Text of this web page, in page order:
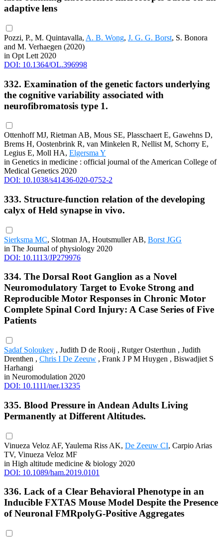
adaptive lens
Pozzi, P., M. Quintavalla, A. B. Wong, J. G. G. Borst, S. Bonora
and M. Verhaegen (2020)
in Opt Lett 2020
DOI: 10.1364/OL.396998
332. Examination of the genetic factors underlying
the cognitive variability associated with
neurofibromatosis type 1.
Ottenhoff MJ, Rietman AB, Mous SE, Plasschaert E, Gawehns D,
Brems H, Oostenbrink R, van Minkelen R, Nellist M, Schorry E,
Legius E, Moll HA, Elgersma Y
in Genetics in medicine : official journal of the American College of
Medical Genetics 2020
DOI: 10.1038/s41436-020-0752-2
333. Structure-function relation of the developing
calyx of Held synapse in vivo.
Sierksma MC, Slotman JA, Houtsmuller AB, Borst JGG
in The Journal of physiology 2020
DOI: 10.1113/JP279976
334. The Dorsal Root Ganglion as a Novel
Neuromodulatory Target to Evoke Strong and
Reproducible Motor Responses in Chronic Motor
Complete Spinal Cord Injury: A Case Series of Five
Patients
Sadaf Soloukey , Judith D de Rooij , Rutger Osterthun , Judith
Drenthen , Chris I De Zeeuw , Frank J P M Huygen , Biswadjiet S
Harhangi
in Neuromodulation 2020
DOI: 10.1111/ner.13235
335. Blood Pressure in Andean Adults Living
Permanently at Different Altitudes.
Vinueza Veloz AF, Yaulema Riss AK, De Zeeuw CI, Carpio Arias
TV, Vinueza Veloz MF
in High altitude medicine & biology 2020
DOI: 10.1089/ham.2019.0101
336. Lack of a Clear Behavioral Phenotype in an
Inducible FXTAS Mouse Model Despite the Presence
of Neuronal FMRpolyG-Positive Aggregates